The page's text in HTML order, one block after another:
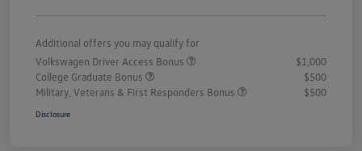
Additional offers you may qualify for
Volkswagen Driver Access Bonus
$1,000
College Graduate Bonus
$500
Military, Veterans & First Responders Bonus
$500
Disclosure